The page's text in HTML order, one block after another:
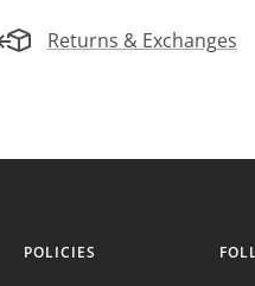
Returns & Exchanges
POLICIES